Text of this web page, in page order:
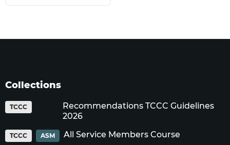
Collections
TCCC
Recommendations TCCC Guidelines
2026
TCCC ASM All Service Members Course